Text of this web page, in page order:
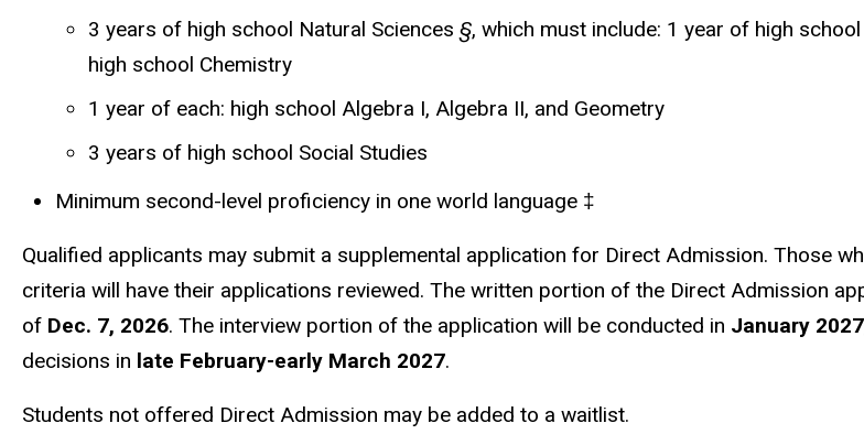
3 years of high school Natural Sciences §, which must include: 1 year of high
high school Chemistry
1 year of each: high school Algebra I, Algebra II, and Geometry
3 years of high school Social Studies
Minimum second-level proficiency in one world language ‡
Qualified applicants may submit a supplemental application for Direct Admission. Those
criteria will have their applications reviewed. The written portion of the Direct Admission
of Dec. 7, 2026. The interview portion of the application will be conducted in January 2027
decisions in late February-early March 2027.
Students not offered Direct Admission may be added to a waitlist.